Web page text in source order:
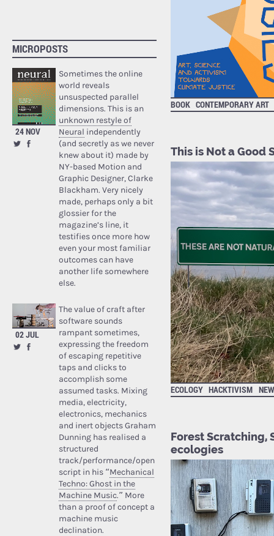
MICROPOSTS
24 NOV
Sometimes the online
world reveals
unsuspected parallel
dimensions. This is an
unknown restyle of
Neural independently
(and secretly as we never
knew about it) made by
NY-based Motion and
Graphic Designer, Clarke
Blackham. Very nicely
made, perhaps only a bit
glossier for the
magazine’s line, it
testifies once more how
even your most familiar
outcomes can have
another life somewhere
else.
02 JUL
The value of craft after
software sounds
rampant sometimes,
expressing the freedom
of escaping repetitive
taps and clicks to
accomplish some
assumed tasks. Mixing
media, electricity,
electronics, mechanics
and inert objects Graham
Dunning has realised a
structured
track/performance/open
script in his “Mechanical
Techno: Ghost in the
Machine Music.” More
than a proof of concept a
machine music
declination.
BOOK CONTEMPORARY ART
This is Not a Good
ECOLOGY HACKTIVISM
Forest Scratching,
ecologies